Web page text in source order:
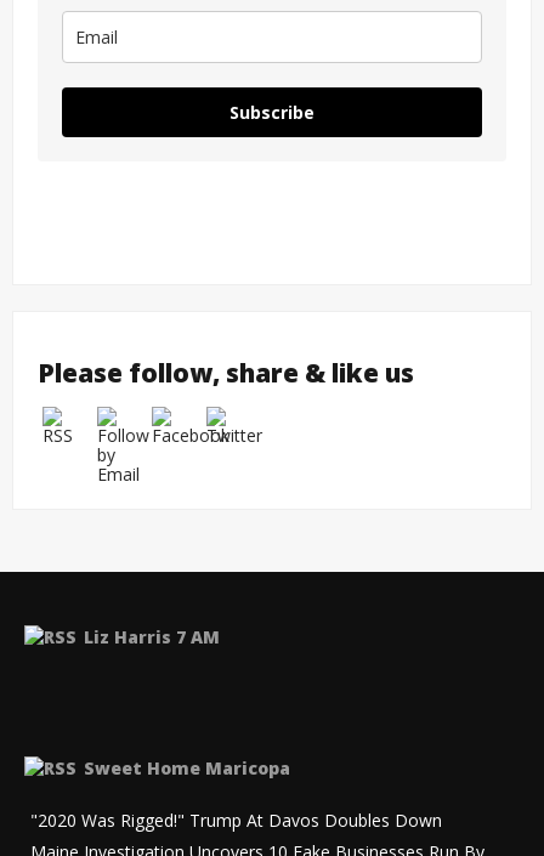
Subscribe
Please follow, share & like us
Liz Harris 7 AM
Sweet Home Maricopa
"2020 Was Rigged!" Trump At Davos Doubles Down